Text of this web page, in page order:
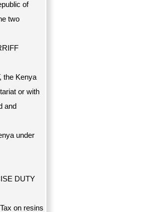
of
two
the Kenya
or with
and
under
DUTY
on resins